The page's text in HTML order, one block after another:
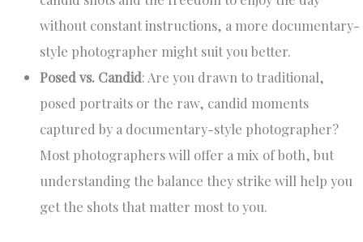
without constant instructions, a more documentary-
style photographer might suit you better.
Posed vs. Candid: Are you drawn to traditional,
posed portraits or the raw, candid moments
captured by a documentary-style photographer?
Most photographers will offer a mix of both, but
understanding the balance they strike will help you
get the shots that matter most to you.